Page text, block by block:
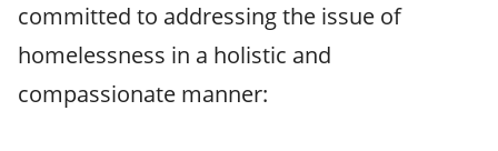
committed to addressing the issue of
homelessness in a holistic and
compassionate manner: